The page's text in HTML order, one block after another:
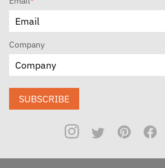
Company
SUBSCRIBE